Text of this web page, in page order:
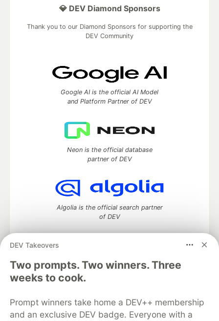
DEV Takeovers
Two prompts. Two winners. Three
weeks to cook.
Prompt winners take home a DEV++ membership
and an exclusive DEV badge. Everyone with a
💎 DEV Diamond Sponsors
Thank you to our Diamond Sponsors for supporting the
DEV Community
Google AI is the official AI Model
and Platform Partner of DEV
Neon is the official database
partner of DEV
Algolia is the official search partner
of DEV
DEV Community— A space to discuss and keep up software
development and manage your software career
Home
DEV Challenges
Organization Accounts
DEV Showcase About
Contact
Free Postgres Database
DEV Shop
MLH